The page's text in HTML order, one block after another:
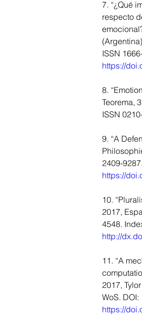
7. “¿Qué
respecto
ISSN
https://
8.
Teorema,
ISSN
9. “A
2409-
https://
10.
2017,
4548.
http://
11. “A
2017,
WoS. DOI:
https://